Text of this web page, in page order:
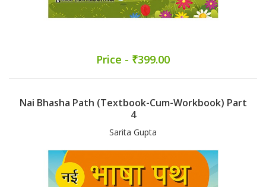
Price - ₹399.00
Nai Bhasha Path (Textbook-Cum-Workbook) Part
4
Sarita Gupta